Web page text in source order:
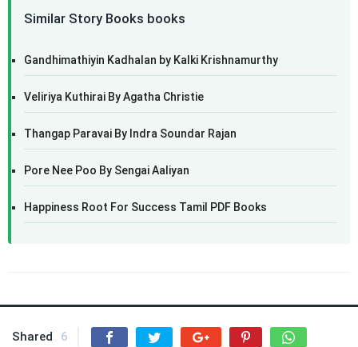
Similar Story Books books
Gandhimathiyin Kadhalan by Kalki Krishnamurthy
Veliriya Kuthirai By Agatha Christie
Thangap Paravai By Indra Soundar Rajan
Pore Nee Poo By Sengai Aaliyan
Happiness Root For Success Tamil PDF Books
Shared 6